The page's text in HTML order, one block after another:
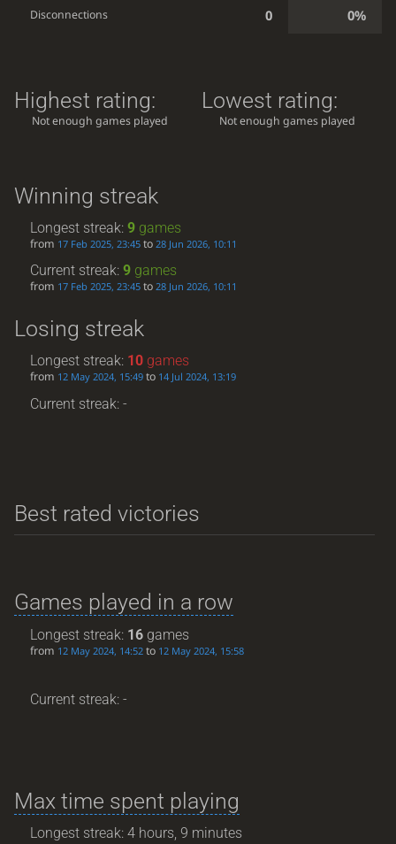
Disconnections 0 0%
Highest rating:
Not enough games played
Lowest rating:
Not enough games played
Winning streak
Longest streak:9 games
from 17 Feb 2025, 23:45 to28 Jun 2026, 10:11
Current streak:9 games
from 17 Feb 2025, 23:45 to28 Jun 2026, 10:11
Losing streak
Longest streak: 10 games
from 12 May 2024, 15:49 to 14 Jul 2024, 13:19
Current streak: -
Best rated victories
Games played in a row
Longest streak: 16 games
from 12 May 2024, 14:52 to 12 May 2024, 15:58
Current streak: -
Max time spent playing
Longest streak: 4 hours, 9 minutes